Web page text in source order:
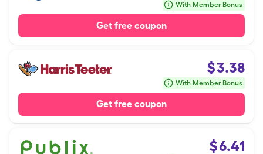
With Member Bonus
Get free coupon
$3.38
With Member Bonus
Get free coupon
$6.41